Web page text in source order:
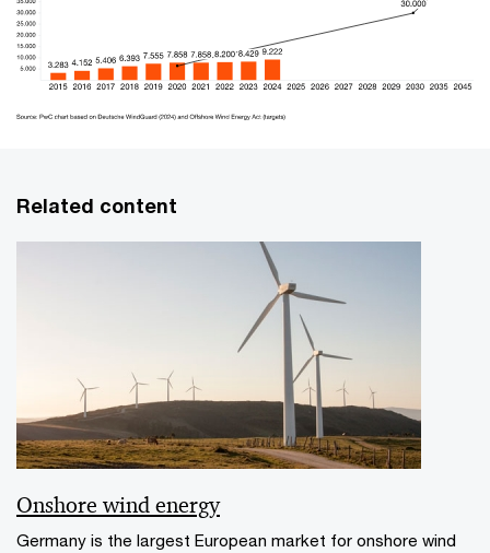
Related content
Onshore wind energy
Germany is the largest European market for onshore wind